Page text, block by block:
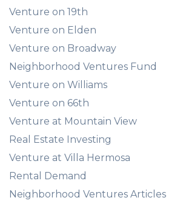
Venture on 19th
Venture on Elden
Venture on Broadway
Neighborhood Ventures Fund
Venture on Williams
Venture on 66th
Venture at Mountain View
Real Estate Investing
Venture at Villa Hermosa
Rental Demand
Neighborhood Ventures Articles